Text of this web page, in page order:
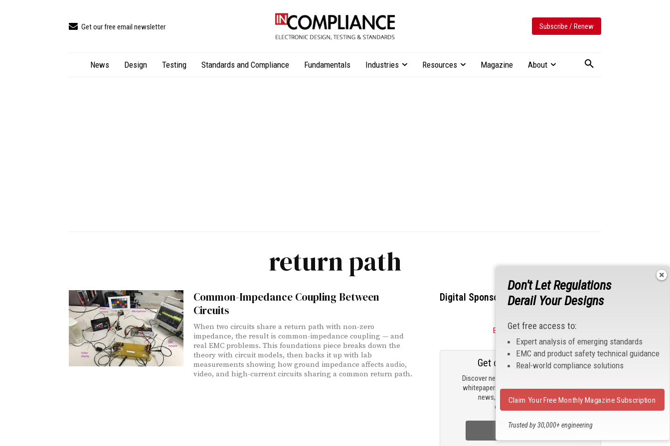
Get our free email newsletter Subscribe / Renew
News Design Testing Standards and Compliance Fundamentals Industries Resources Magazine About
return path
Common-Impedance Coupling Between
Circuits
When two circuits share a return path with non-zero
impedance, the result is common-impedance coupling — and
real EMC problems. This foundations piece breaks down the
theory with circuit models, then backs it up with lab
measurements showing how ground impedance affects audio,
video, and high-current circuits sharing a common return path.
Digital Sponsors
Become a Sponsor
Discover new products, review technical
whitepapers, read the latest compliance
news, and check out trending
engineering news.
Get our email updates
Sign Up Now
Don't Let Regulations
Derail Your Designs
Get free access to:
Expert analysis of emerging standards
EMC and product safety technical guidance
Real-world compliance solutions
Trusted by 30,000+ engineering
Claim Your Free Monthly Magazine Subscription